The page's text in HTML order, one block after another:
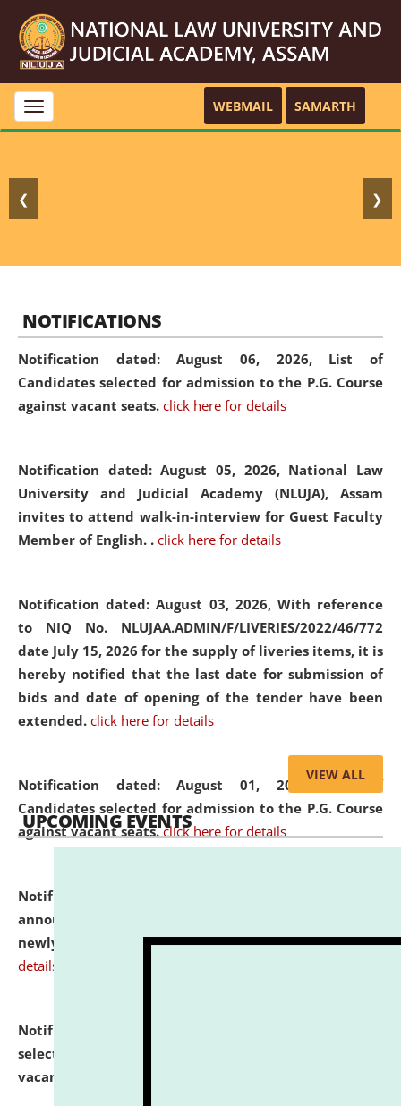
Toggle
navigation
WEBMAIL SAMARTH
❮ ❯
NOTIFICATIONS
Notification dated: August 06, 2026, List of
Candidates selected for admission to the P.G. Course
against vacant seats. click here for details
Notification dated: August 05, 2026, National Law
University and Judicial Academy (NLUJA), Assam
invites to attend walk-in-interview for Guest Faculty
Member of English. . click here for details
Notification dated: August 03, 2026, With reference
to NIQ No. NLUJAA.ADMIN/F/LIVERIES/2022/46/772
date July 15, 2026 for the supply of liveries items, it is
hereby notified that the last date for submission of
bids and date of opening of the tender have been
extended. click here for details
Notification dated: August 01, 2026,List of
Candidates selected for admission to the P.G. Course
against vacant seats. click here for details
Notification dated: July 31, 2026,
announcement regarding document verification of
newly admitted student of UG and PG. click here for
details
Notification dated: July 31, 2026,
selected for admission to the U.G. Course against
vacant seats.
VIEW ALL
UPCOMING EVENTS